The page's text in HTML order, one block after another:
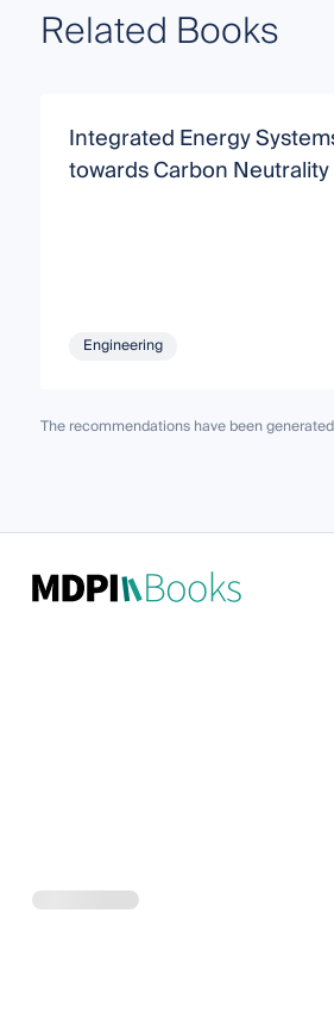
Related Books
Integrated Energy
towards Carbon Neutrality
Engineering
The recommendations have been